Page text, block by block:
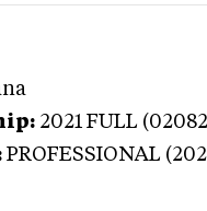
2021 FULL
PROFESSIONAL